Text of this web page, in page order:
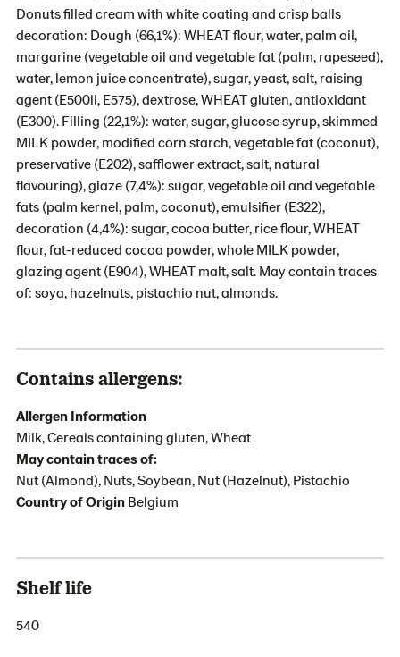
Donuts filled cream with white coating and crisp balls
decoration: Dough (66,1%): WHEAT flour, water, palm oil,
margarine (vegetable oil and vegetable fat (palm, rapeseed),
water, lemon juice concentrate), sugar, yeast, salt, raising
agent (E500ii, E575), dextrose, WHEAT gluten, antioxidant
(E300). Filling (22,1%): water, sugar, glucose syrup, skimmed
MILK powder, modified corn starch, vegetable fat (coconut),
preservative (E202), safflower extract, salt, natural
flavouring), glaze (7,4%): sugar, vegetable oil and vegetable
fats (palm kernel, palm, coconut), emulsifier (E322),
decoration (4,4%): sugar, cocoa butter, rice flour, WHEAT
flour, fat-reduced cocoa powder, whole MILK powder,
glazing agent (E904), WHEAT malt, salt. May contain traces
of: soya, hazelnuts, pistachio nut, almonds.
Contains allergens:
Allergen Information
Milk, Cereals containing gluten, Wheat
May contain traces of:
Nut (Almond), Nuts, Soybean, Nut (Hazelnut), Pistachio
Country of Origin Belgium
Shelf life
540